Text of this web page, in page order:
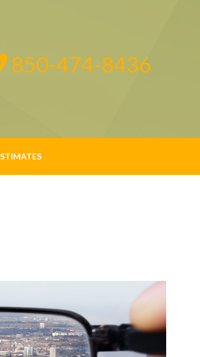
850-474-8436